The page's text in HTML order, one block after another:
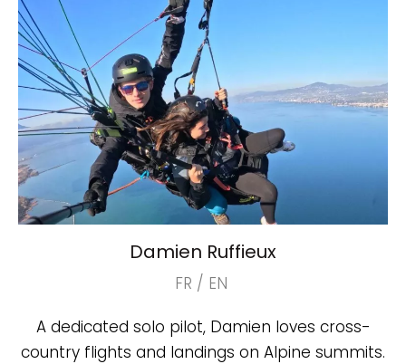
Damien Ruffieux
FR / EN
A dedicated solo pilot, Damien loves cross-
country flights and landings on Alpine summits.